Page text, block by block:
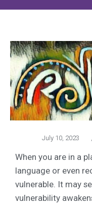
July 10, 2023 ,
When you are in a
language or even
vulnerable. It may
vulnerability